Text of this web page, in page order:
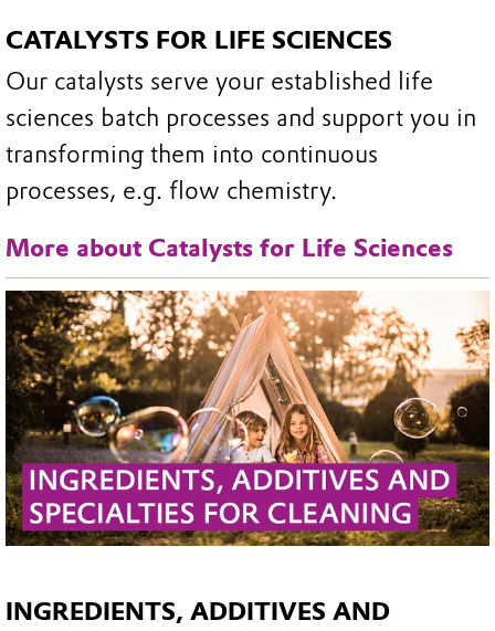
CATALYSTS FOR LIFE SCIENCES
Our catalysts serve your established life
sciences batch processes and support you in
transforming them into continuous
processes, e.g. flow chemistry.
More about Catalysts for Life Sciences
INGREDIENTS, ADDITIVES AND